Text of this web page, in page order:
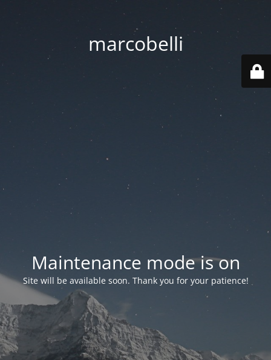
marcobelli
Maintenance mode is on
Site will be available soon. Thank you for your patience!